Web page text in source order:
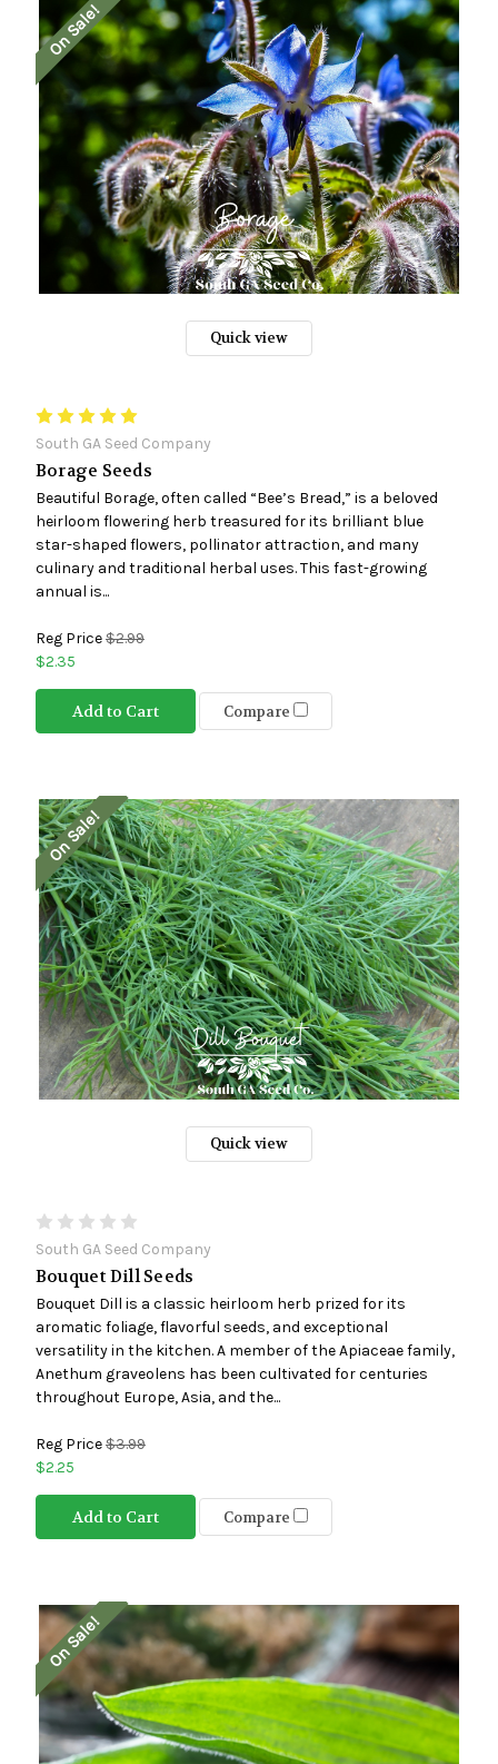
On Sale!
Quick view
South GA Seed Company
Borage Seeds
Beautiful Borage, often called “Bee’s Bread,” is a beloved
heirloom flowering herb treasured for its brilliant blue
star-shaped flowers, pollinator attraction, and many
culinary and traditional herbal uses. This fast-growing
annual is...
Reg Price$2.99
$2.35
Add to Cart Compare
On Sale!
Quick view
South GA Seed Company
Bouquet Dill Seeds
Bouquet Dill is a classic heirloom herb prized for its
aromatic foliage, flavorful seeds, and exceptional
versatility in the kitchen. A member of the Apiaceae family,
Anethum graveolens has been cultivated for centuries
throughout Europe, Asia, and the...
Reg Price$3.99
$2.25
Add to Cart Compare
On Sale!